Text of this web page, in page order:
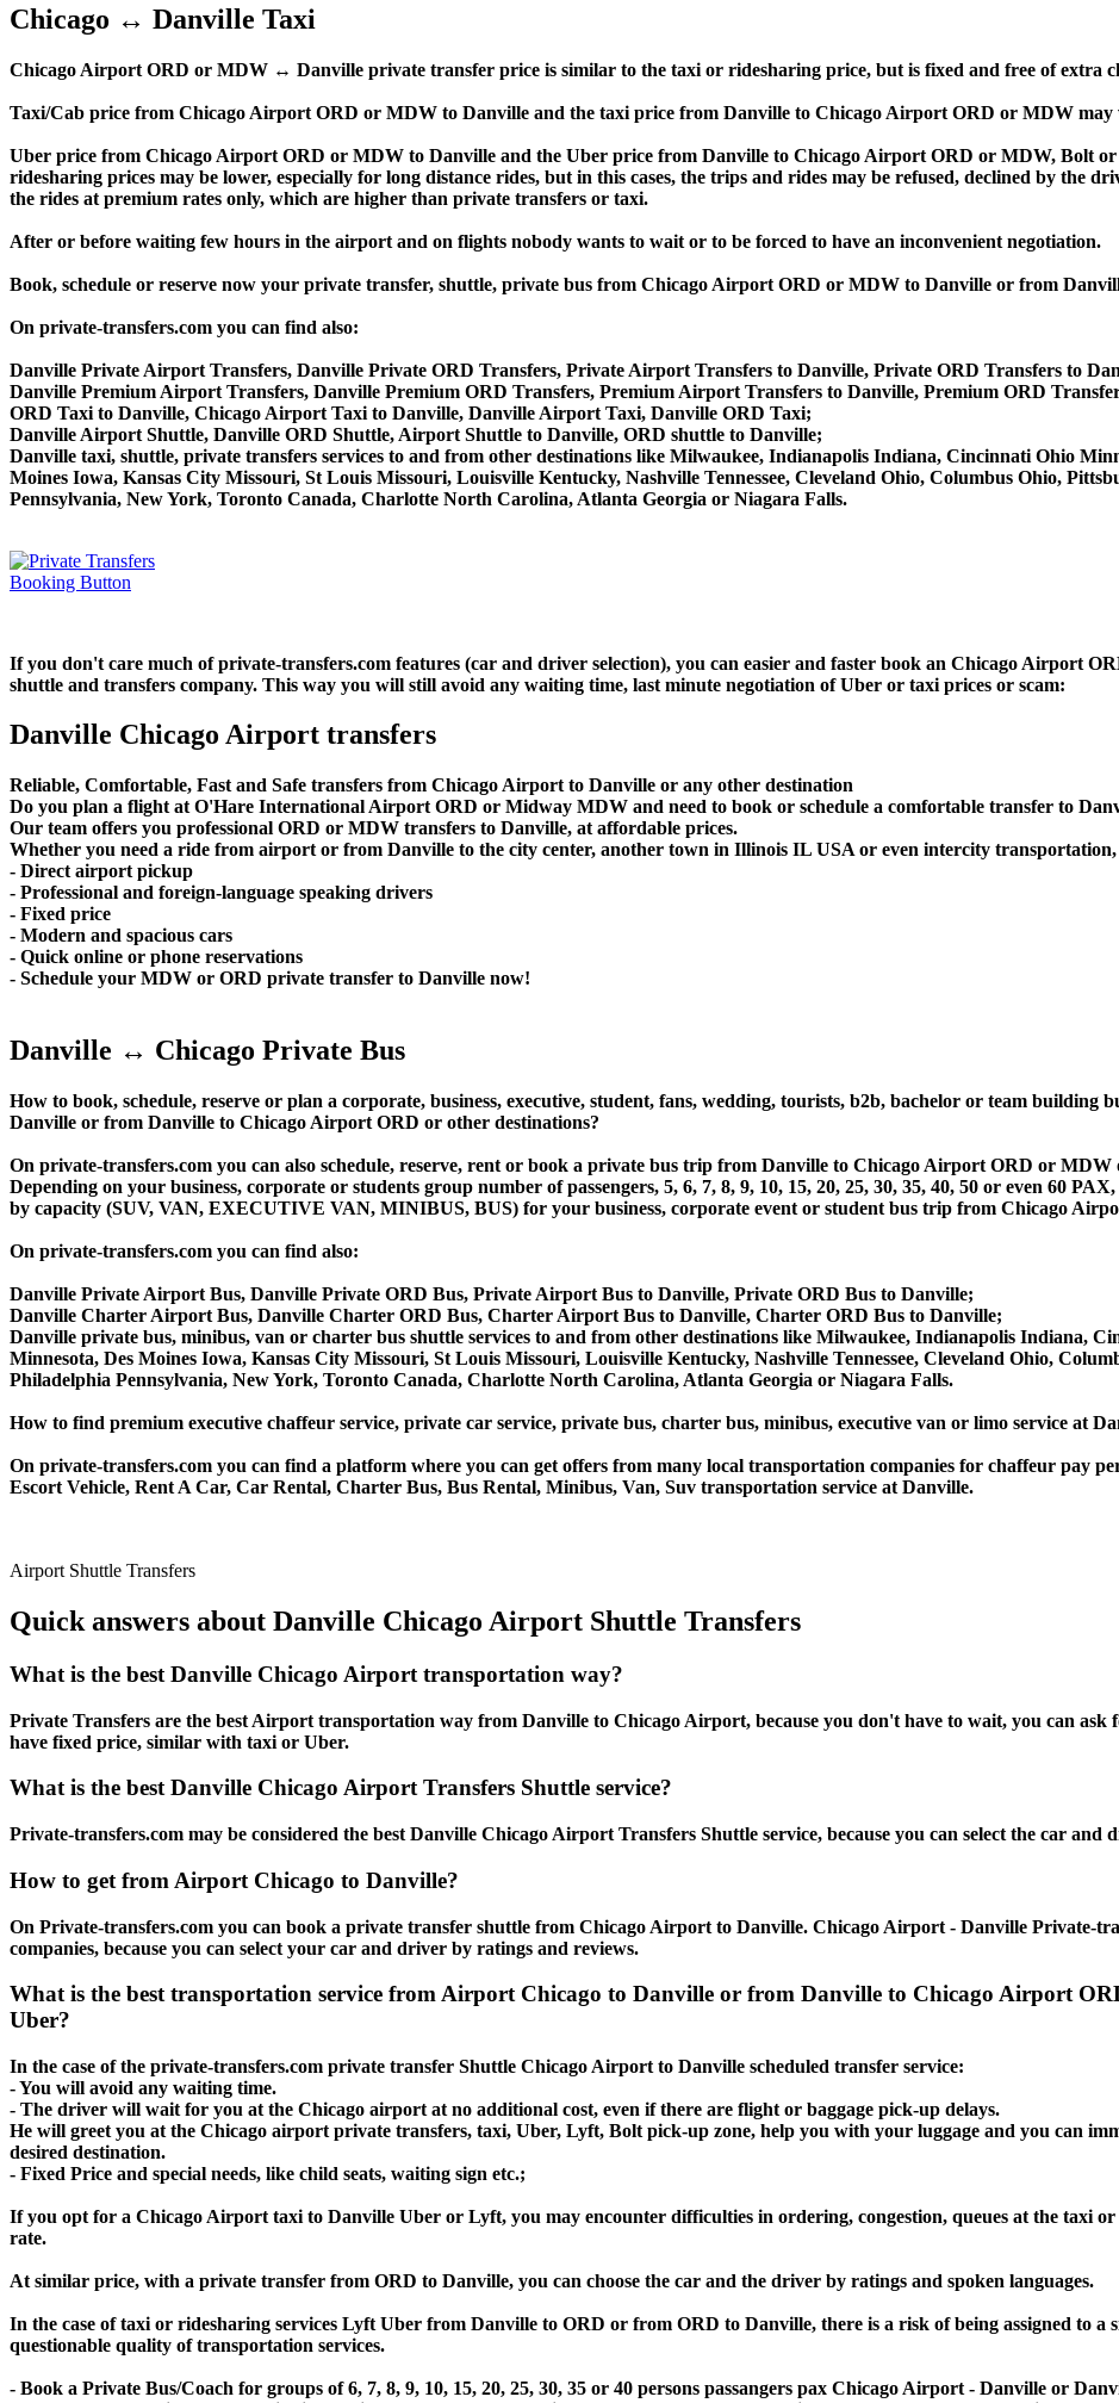
Chicago ↔ Danville Taxi
Chicago Airport ORD or MDW ↔ Danville private transfer price is similar to the taxi or ridesharing price, but is fixed and free of extra
Taxi/Cab price from Chicago Airport ORD or MDW to Danville and the taxi price from Danville to Chicago Airport ORD or MDW may
Uber price from Chicago Airport ORD or MDW to Danville and the Uber price from Danville to Chicago Airport ORD or MDW, Bolt or
ridesharing prices may be lower, especially for long distance rides, but in this cases, the trips and rides may be refused, declined by the
the rides at premium rates only, which are higher than private transfers or taxi.
After or before waiting few hours in the airport and on flights nobody wants to wait or to be forced to have an inconvenient negotiation.
Book, schedule or reserve now your private transfer, shuttle, private bus from Chicago Airport ORD or MDW to Danville or from
On private-transfers.com you can find also:
Danville Private Airport Transfers, Danville Private ORD Transfers, Private Airport Transfers to Danville, Private ORD Transfers to
Danville Premium Airport Transfers, Danville Premium ORD Transfers, Premium Airport Transfers to Danville, Premium ORD
ORD Taxi to Danville, Chicago Airport Taxi to Danville, Danville Airport Taxi, Danville ORD Taxi;
Danville Airport Shuttle, Danville ORD Shuttle, Airport Shuttle to Danville, ORD shuttle to Danville;
Danville taxi, shuttle, private transfers services to and from other destinations like Milwaukee, Indianapolis Indiana, Cincinnati Ohio
Moines Iowa, Kansas City Missouri, St Louis Missouri, Louisville Kentucky, Nashville Tennessee, Cleveland Ohio, Columbus Ohio,
Pennsylvania, New York, Toronto Canada, Charlotte North Carolina, Atlanta Georgia or Niagara Falls.
If you don't care much of private-transfers.com features (car and driver selection), you can easier and faster book an Chicago Airport
shuttle and transfers company. This way you will still avoid any waiting time, last minute negotiation of Uber or taxi prices or scam:
Danville Chicago Airport transfers
Reliable, Comfortable, Fast and Safe transfers from Chicago Airport to Danville or any other destination
Do you plan a flight at O'Hare International Airport ORD or Midway MDW and need to book or schedule a comfortable transfer to
Our team offers you professional ORD or MDW transfers to Danville, at affordable prices.
Whether you need a ride from airport or from Danville to the city center, another town in Illinois IL USA or even intercity transportation,
- Direct airport pickup
- Professional and foreign-language speaking drivers
- Fixed price
- Modern and spacious cars
- Quick online or phone reservations
- Schedule your MDW or ORD private transfer to Danville now!
Danville ↔ Chicago Private Bus
How to book, schedule, reserve or plan a corporate, business, executive, student, fans, wedding, tourists, b2b, bachelor or team
Danville or from Danville to Chicago Airport ORD or other destinations?
On private-transfers.com you can also schedule, reserve, rent or book a private bus trip from Danville to Chicago Airport ORD or
Depending on your business, corporate or students group number of passengers, 5, 6, 7, 8, 9, 10, 15, 20, 25, 30, 35, 40, 50 or even 60
by capacity (SUV, VAN, EXECUTIVE VAN, MINIBUS, BUS) for your business, corporate event or student bus trip from Chicago
On private-transfers.com you can find also:
Danville Private Airport Bus, Danville Private ORD Bus, Private Airport Bus to Danville, Private ORD Bus to Danville;
Danville Charter Airport Bus, Danville Charter ORD Bus, Charter Airport Bus to Danville, Charter ORD Bus to Danville;
Danville private bus, minibus, van or charter bus shuttle services to and from other destinations like Milwaukee, Indianapolis Indiana,
Minnesota, Des Moines Iowa, Kansas City Missouri, St Louis Missouri, Louisville Kentucky, Nashville Tennessee, Cleveland Ohio,
Philadelphia Pennsylvania, New York, Toronto Canada, Charlotte North Carolina, Atlanta Georgia or Niagara Falls.
How to find premium executive chaffeur service, private car service, private bus, charter bus, minibus, executive van or limo service at
On private-transfers.com you can find a platform where you can get offers from many local transportation companies for chaffeur pay
Escort Vehicle, Rent A Car, Car Rental, Charter Bus, Bus Rental, Minibus, Van, Suv transportation service at Danville.
Airport Shuttle Transfers
Quick answers about Danville Chicago Airport Shuttle Transfers
What is the best Danville Chicago Airport transportation way?
Private Transfers are the best Airport transportation way from Danville to Chicago Airport, because you don't have to wait, you can ask
have fixed price, similar with taxi or Uber.
What is the best Danville Chicago Airport Transfers Shuttle service?
Private-transfers.com may be considered the best Danville Chicago Airport Transfers Shuttle service, because you can select the car and
How to get from Airport Chicago to Danville?
On Private-transfers.com you can book a private transfer shuttle from Chicago Airport to Danville. Chicago Airport - Danville Private-
companies, because you can select your car and driver by ratings and reviews.
What is the best transportation service from Airport Chicago to Danville or from Danville to Chicago Airport
Uber?
In the case of the private-transfers.com private transfer Shuttle Chicago Airport to Danville scheduled transfer service:
- You will avoid any waiting time.
- The driver will wait for you at the Chicago airport at no additional cost, even if there are flight or baggage pick-up delays.
He will greet you at the Chicago airport private transfers, taxi, Uber, Lyft, Bolt pick-up zone, help you with your luggage and you can
desired destination.
- Fixed Price and special needs, like child seats, waiting sign etc.;
If you opt for a Chicago Airport taxi to Danville Uber or Lyft, you may encounter difficulties in ordering, congestion, queues at the taxi
rate.
At similar price, with a private transfer from ORD to Danville, you can choose the car and the driver by ratings and spoken languages.
In the case of taxi or ridesharing services Lyft Uber from Danville to ORD or from ORD to Danville, there is a risk of being assigned to
questionable quality of transportation services.
- Book a Private Bus/Coach for groups of 6, 7, 8, 9, 10, 15, 20, 25, 30, 35 or 40 persons passangers pax Chicago Airport - Danville or